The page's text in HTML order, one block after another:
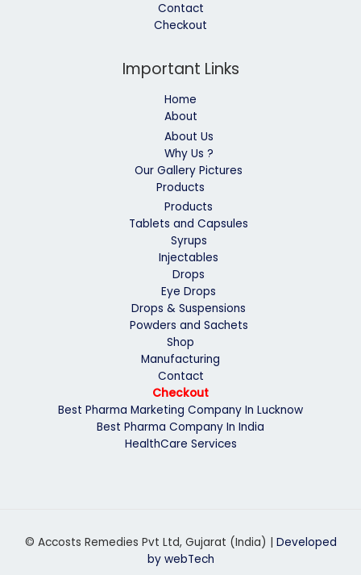
Contact
Checkout
Important Links
Home
About
About Us
Why Us ?
Our Gallery Pictures
Products
Products
Tablets and Capsules
Syrups
Injectables
Drops
Eye Drops
Drops & Suspensions
Powders and Sachets
Shop
Manufacturing
Contact
Checkout
Best Pharma Marketing Company In Lucknow
Best Pharma Company In India
HealthCare Services
© Accosts Remedies Pvt Ltd, Gujarat (India) | Developed
by webTech